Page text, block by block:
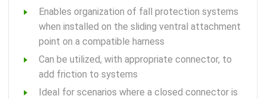
Enables organization of fall protection systems
when installed on the sliding ventral attachment
point on a compatible harness
Can be utilized, with appropriate connector, to
add friction to systems
Ideal for scenarios where a closed connector is